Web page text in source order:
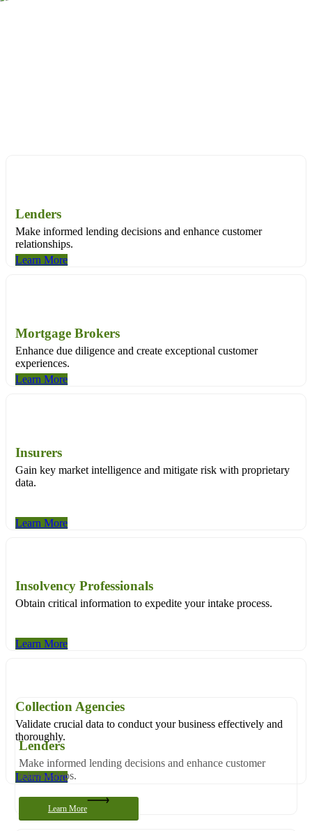
Lenders
Make informed lending decisions and enhance customer
relationships.
Learn More
Mortgage Brokers
Enhance due diligence and create exceptional customer
experiences.
Learn More
Insurers
Gain key market intelligence and mitigate risk with proprietary
data.
Learn More
Insolvency Professionals
Obtain critical information to expedite your intake process.
Learn More
Collection Agencies
Validate crucial data to conduct your business effectively and
thoroughly.
Learn More
Lenders
Make informed lending decisions and enhance customer
relationships.
Learn More